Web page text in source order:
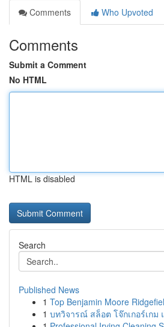
Comments
Who Upvoted
Comments
Submit a Comment
No HTML
HTML is disabled
Search
Published News
1 Top Benjamin Moore
1 บทวิจารณ์ สล็อต โจ๊กเกอร์เกม